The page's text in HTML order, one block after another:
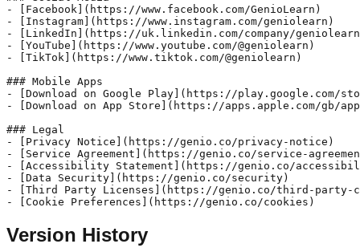
- [Facebook](https://www.facebook.com/GenioLearn)
- [Instagram](https://www.instagram.com/geniolearn)
- [LinkedIn](https://uk.linkedin.com/company/
- [YouTube](https://www.youtube.com/@geniolearn)
- [TikTok](https://www.tiktok.com/@geniolearn)
### Mobile Apps
- [Download on Google Play](https://play.google.com/
- [Download on App Store](https://apps.apple.com/gb/
### Legal
- [Privacy Notice](https://genio.co/privacy-notice)
- [Service Agreement](https://genio.co/service-
- [Accessibility Statement](https://genio.co/
- [Data Security](https://genio.co/security)
- [Third Party Licenses](https://genio.co/third-party-
- [Cookie Preferences](https://genio.co/cookies)
Version History